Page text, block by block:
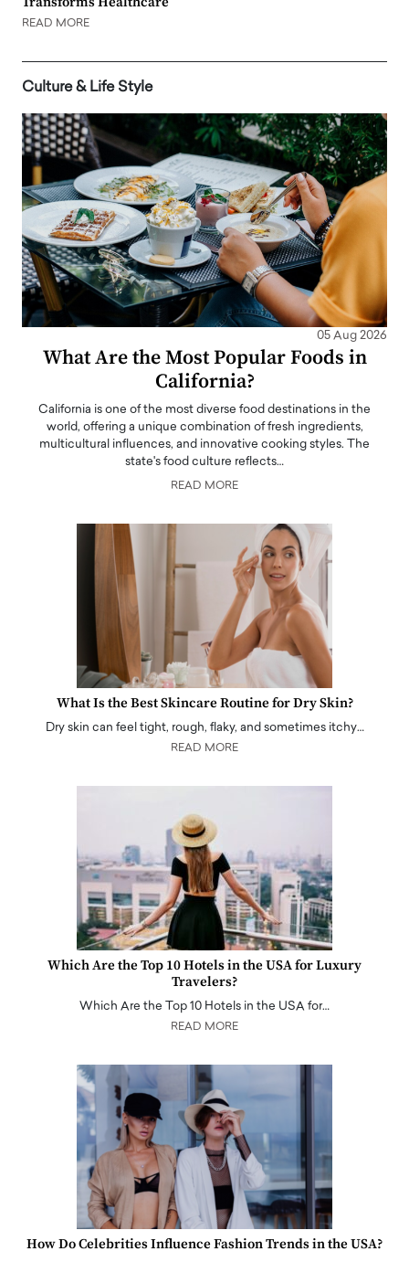
READ MORE
Culture & Life Style
05 Aug 2026
What Are the Most Popular Foods in
California?
California is one of the most diverse food destinations in the
world, offering a unique combination of fresh ingredients,
multicultural influences, and innovative cooking styles. The
state's food culture reflects…
READ MORE
What Is the Best Skincare Routine for Dry Skin?
Dry skin can feel tight, rough, flaky, and sometimes itchy…
READ MORE
Which Are the Top 10 Hotels in the USA for Luxury
Travelers?
Which Are the Top 10 Hotels in the USA for…
READ MORE
How Do Celebrities Influence Fashion Trends in the USA?